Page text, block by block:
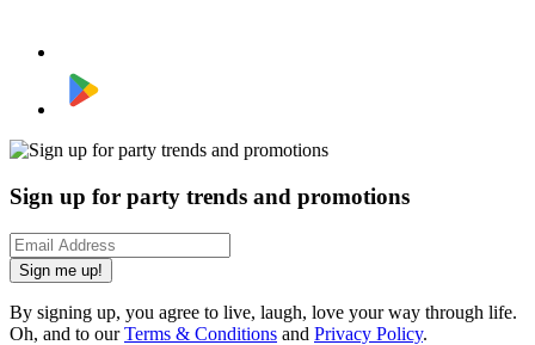
Sign up for party trends and promotions
Sign me up!
By signing up, you agree to live, laugh, love your way through life.
Oh, and to ourTerms & Conditions and Privacy Policy.